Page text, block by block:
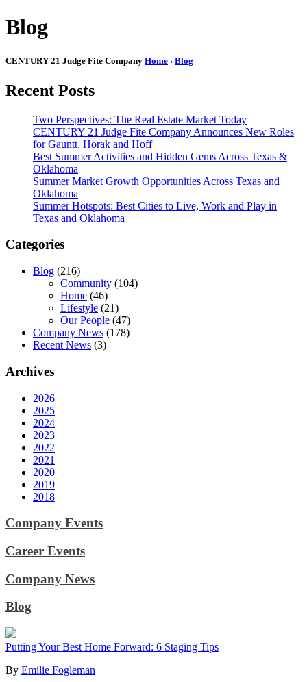
Blog
CENTURY 21 Judge Fite Company Home › Blog
Recent Posts
Two Perspectives: The Real Estate Market Today
CENTURY 21 Judge Fite Company Announces New Roles
for Gauntt, Horak and Hoff
Best Summer Activities and Hidden Gems Across Texas &
Oklahoma
Summer Market Growth Opportunities Across Texas and
Oklahoma
Summer Hotspots: Best Cities to Live, Work and Play in
Texas and Oklahoma
Categories
Blog (216)
Community (104)
Home (46)
Lifestyle (21)
Our People (47)
Company News (178)
Recent News (3)
Archives
2026
2025
2024
2023
2022
2021
2020
2019
2018
Company Events
Career Events
Company News
Blog
Putting Your Best Home Forward: 6 Staging Tips
By Emilie Fogleman